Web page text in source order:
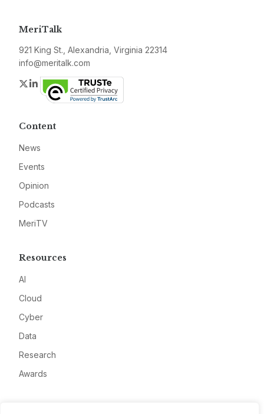
MeriTalk
921 King St., Alexandria, Virginia 22314
info@meritalk.com
Twitter
LinkedIn
Content
News
Events
Opinion
Podcasts
MeriTV
Resources
AI
Cloud
Cyber
Data
Research
Awards